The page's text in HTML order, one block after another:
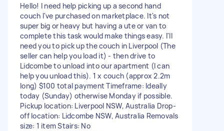
Hello! I need help picking up a second hand
couch I've purchased on marketplace. It's not
super big or heavy but having a ute or van to
complete this task would make things easy. I'll
need you to pick up the couch in Liverpool (The
seller can help you load it) - then drive to
Lidcombe to unload into our apartment (I can
help you unload this). 1 x couch (approx 2.2m
long) $100 total payment Timeframe: Ideally
today (Sunday) otherwise Monday if possible.
Pickup location: Liverpool NSW, Australia Drop-
off location: Lidcombe NSW, Australia Removals
size: 1 item Stairs: No